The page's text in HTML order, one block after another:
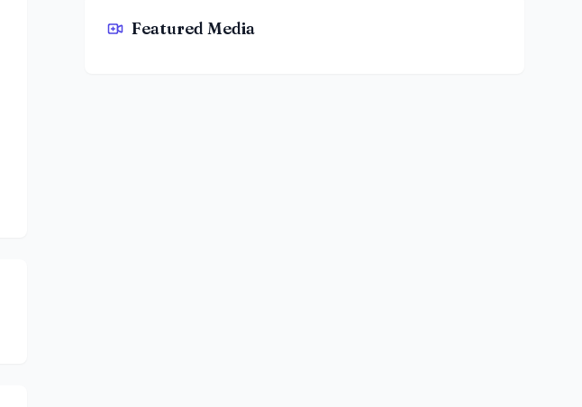
Featured Media
ARFC East Coast Park By Taro